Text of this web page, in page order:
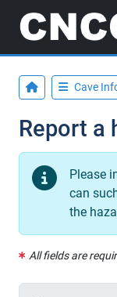
Cave
Report a
Please
can
the
All fields are